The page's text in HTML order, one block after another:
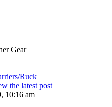
Gear
Ruck
the latest post
10:16 am